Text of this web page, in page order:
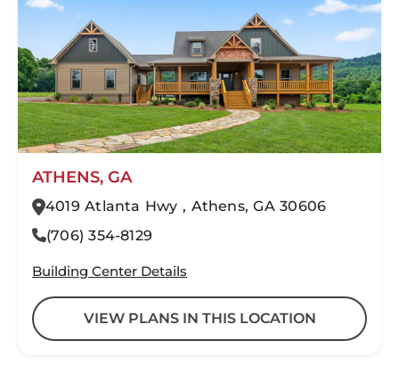
ATHENS, GA
4019 Atlanta Hwy , Athens, GA 30606
(706) 354-8129
Building Center Details
VIEW PLANS IN THIS LOCATION